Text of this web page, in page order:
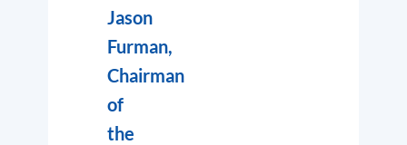
Jason
Furman,
Chairman
of
the